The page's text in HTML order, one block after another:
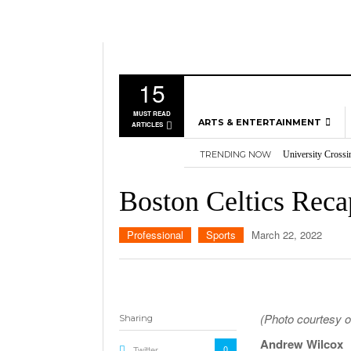
15
MUST READ
ARTICLES
ARTS & ENTERTAINMENT
MUSIC
MOVIES
TELEVISION
TRENDING NOW University
Three storylines
2026
Importance of
Nvidia’s DLSS
Boston Celtics
Professional Sports March 22, 2022
(Photo courtesy
Andrew Wilcox
Sharing
0